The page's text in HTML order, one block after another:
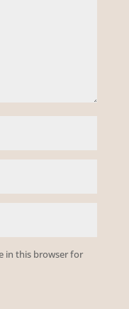
in this browser for